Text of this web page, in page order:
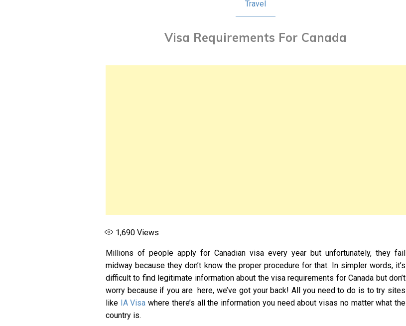
Travel
Visa Requirements For Canada
1,690 Views
Millions of people apply for Canadian visa every year but unfortunately, they fail
midway because they don’t know the proper procedure for that. In simpler words, it’s
difficult to find legitimate information about the visa requirements for Canada but don’t
worry because if you are here, we’ve got your back! All you need to do is to try sites
like IA Visa where there’s all the information you need about visas no matter what the
country is.